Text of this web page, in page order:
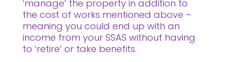
‘manage’ the property in addition to
the cost of works mentioned above –
meaning you could end up with an
income from your SSAS without having
to ‘retire’ or take benefits.